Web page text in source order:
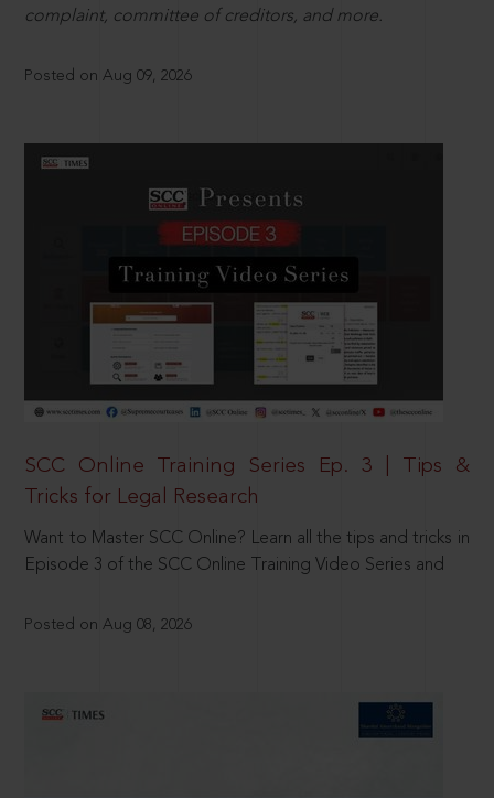
complaint, committee of creditors, and more.
Posted on Aug 09, 2026
SCC Online Training Series Ep. 3 | Tips &
Tricks for Legal Research
Want to Master SCC Online? Learn all the tips and tricks in
Episode 3 of the SCC Online Training Video Series and
Posted on Aug 08, 2026